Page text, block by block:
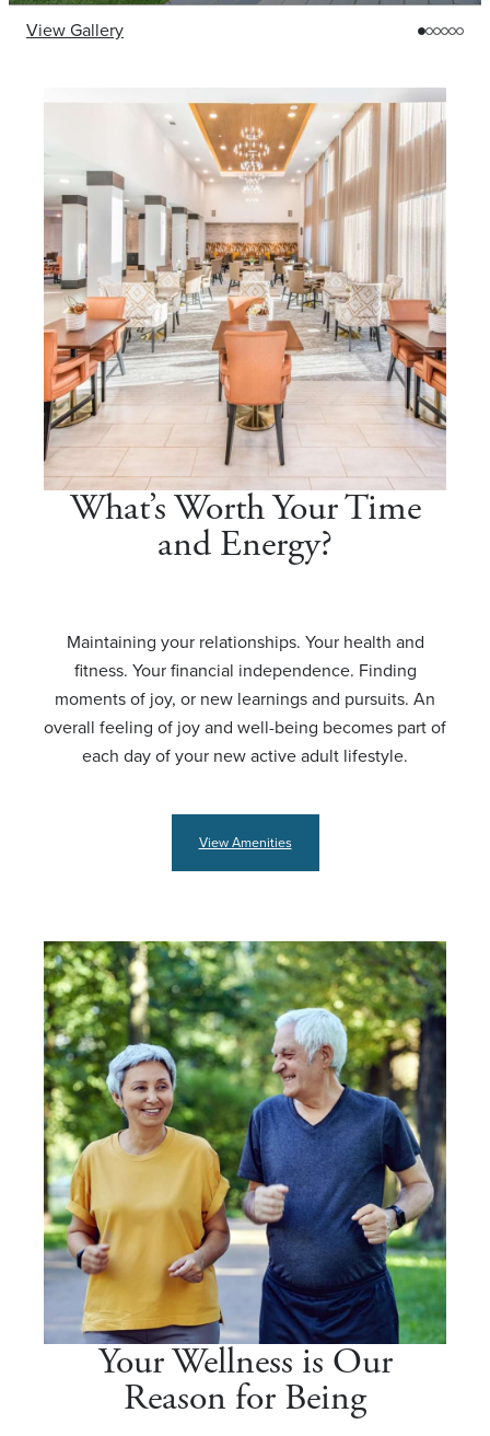
View Gallery
What’s Worth Your Time
and Energy?
Maintaining your relationships. Your health and
fitness. Your financial independence. Finding
moments of joy, or new learnings and pursuits. An
overall feeling of joy and well-being becomes part of
each day of your new active adult lifestyle.
View Amenities
Your Wellness is Our
Reason for Being